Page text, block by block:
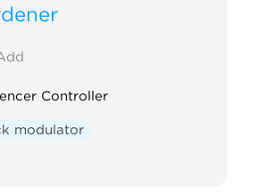
Controller
modulator